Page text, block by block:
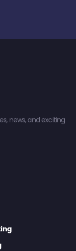
news, and exciting